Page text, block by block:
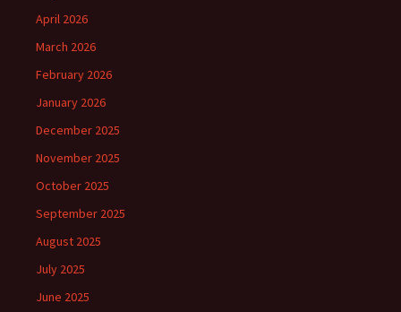
April 2026
March 2026
February 2026
January 2026
December 2025
November 2025
October 2025
September 2025
August 2025
July 2025
June 2025